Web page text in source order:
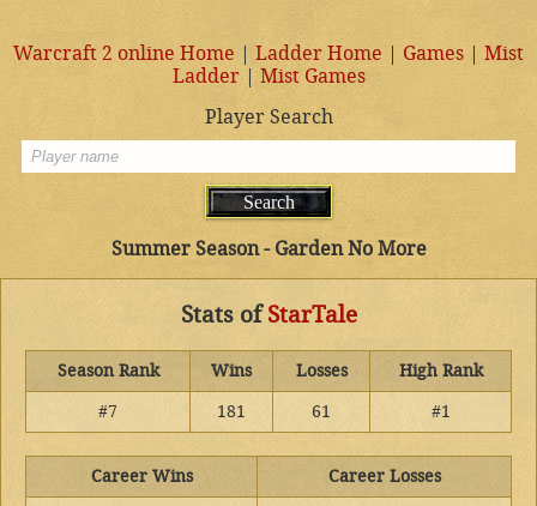
Warcraft 2 online Home | Ladder Home | Games | Mist
Ladder| Mist Games
Player Search
Summer Season - Garden No More
Stats ofStarTale
Season Rank Wins Losses
High Rank
#7
181 61 #1
Career Wins
Career Losses